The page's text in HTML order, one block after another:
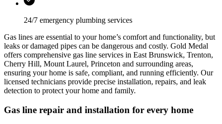
24/7 emergency plumbing services
Gas lines are essential to your home’s comfort and functionality, but
leaks or damaged pipes can be dangerous and costly. Gold Medal
offers comprehensive gas line services in East Brunswick, Trenton,
Cherry Hill, Mount Laurel, Princeton and surrounding areas,
ensuring your home is safe, compliant, and running efficiently. Our
licensed technicians provide precise installation, repairs, and leak
detection to protect your home and family.
Gas line repair and installation for every home